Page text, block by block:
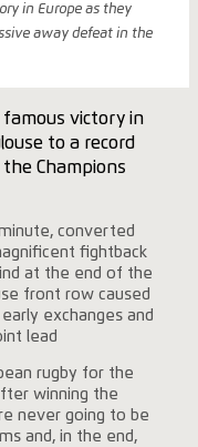
in Europe as they
away defeat in the
victory in
to a record
Champions
converted
fightback
at the end of the
front row caused
exchanges and
lead
rugby for the
winning the
never going to be
and, in the end,